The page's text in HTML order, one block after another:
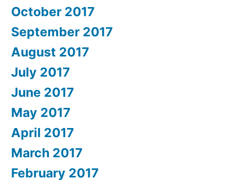
October 2017
September 2017
August 2017
July 2017
June 2017
May 2017
April 2017
March 2017
February 2017